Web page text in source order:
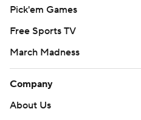
Pick'em Games
Free Sports TV
March Madness
Company
About Us